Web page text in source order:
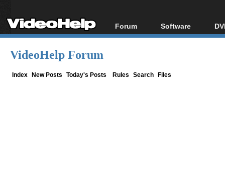
Forum
Forum Index
Software
All software
VideoHelp Forum
Index New Posts Today's Posts Rules Search Files